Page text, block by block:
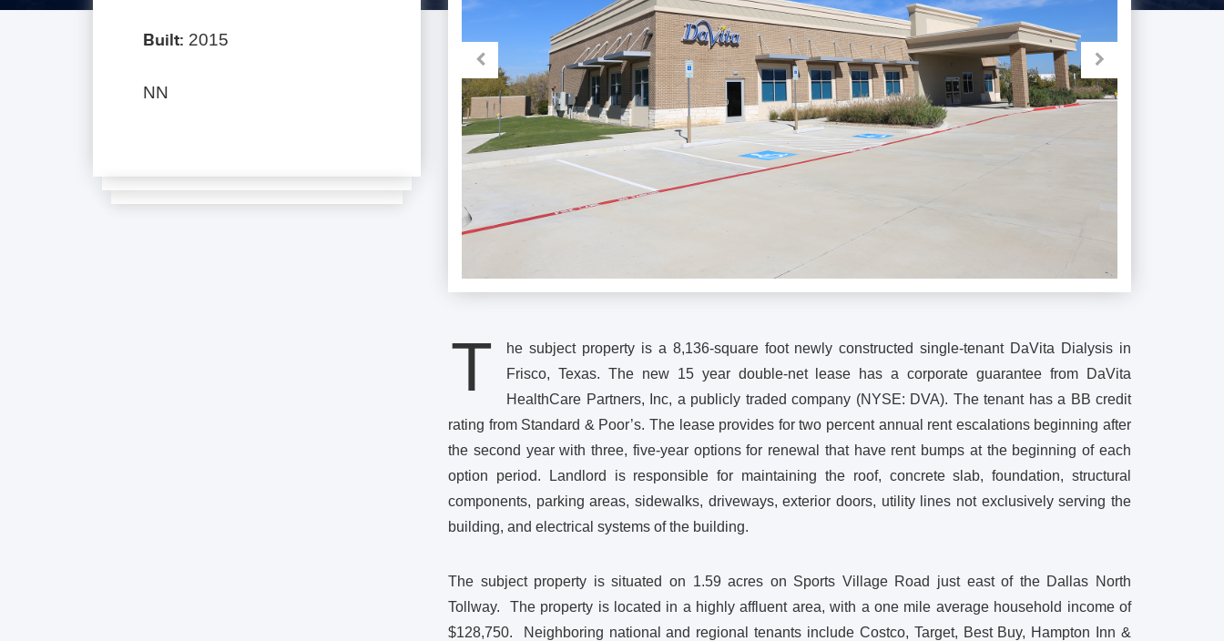
Built: 2015
NN
T
he subject property is a 8,136-square foot newly constructed single-tenant DaVita Dialysis in
Frisco, Texas. The new 15 year double-net lease has a corporate guarantee from DaVita
HealthCare Partners, Inc, a publicly traded company (NYSE: DVA). The tenant has a BB credit
rating from Standard & Poor’s. The lease provides for two percent annual rent escalations beginning after
the second year with three, five-year options for renewal that have rent bumps at the beginning of each
option period. Landlord is responsible for maintaining the roof, concrete slab, foundation, structural
components, parking areas, sidewalks, driveways, exterior doors, utility lines not exclusively serving the
building, and electrical systems of the building.
The subject property is situated on 1.59 acres on Sports Village Road just east of the Dallas North
Tollway. The property is located in a highly affluent area, with a one mile average household income of
$128,750. Neighboring national and regional tenants include Costco, Target, Best Buy, Hampton Inn &